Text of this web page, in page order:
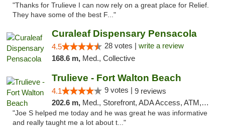
"Thanks for Trulieve I can now rely on a great place for Relief.
They have some of the best F..."
Curaleaf Dispensary Pensacola
4.5 28 votes | write a review
168.6 m, Med., Collective
Trulieve - Fort Walton Beach
4.1 9 votes | 9 reviews
202.6 m, Med., Storefront, ADA Access, ATM, Debit Card, Delivery, Pickup
"Joe S helped me today and he was great he was informative
and really taught me a lot about t..."